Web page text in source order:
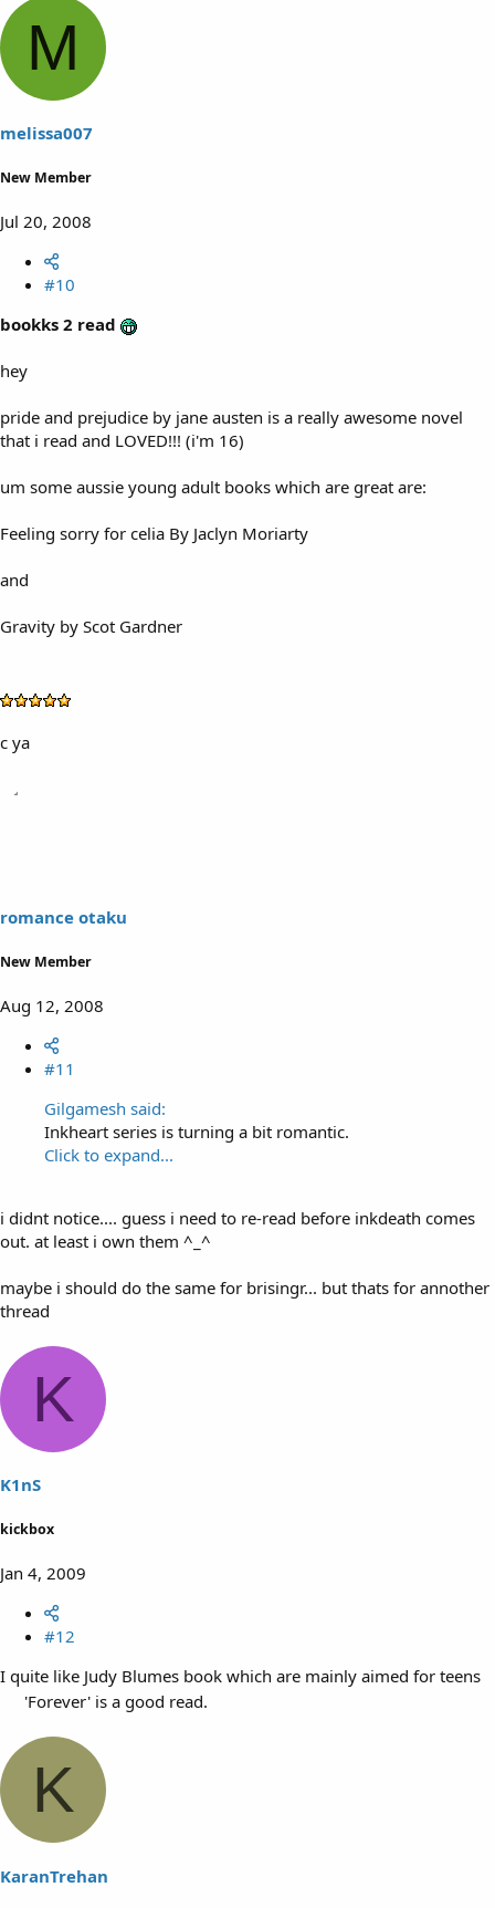
M
melissa007
New Member
Jul 20, 2008
#10
bookks 2 read
hey
pride and prejudice by jane austen is a really awesome novel
that i read and LOVED!!! (i'm 16)
um some aussie young adult books which are great are:
Feeling sorry for celia By Jaclyn Moriarty
and
Gravity by Scot Gardner
c ya
romance otaku
New Member
Aug 12, 2008
#11
Gilgamesh said:
Inkheart series is turning a bit romantic.
Click to expand...
i didnt notice.... guess i need to re-read before inkdeath comes
out. at least i own them ^_^
maybe i should do the same for brisingr... but thats for annother
thread
K
K1nS
kickbox
Jan 4, 2009
#12
I quite like Judy Blumes book which are mainly aimed for teens
'Forever' is a good read.
K
KaranTrehan